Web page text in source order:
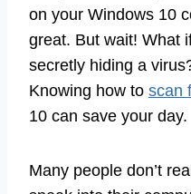
on your Windows 10
great. But wait! What
secretly hiding a
Knowing how to scan
10 can save your day.
Many people don’t